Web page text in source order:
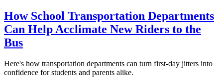
How School Transportation Departments
Can Help Acclimate New Riders to the
Bus
Here's how transportation departments can turn first-day jitters into
confidence for students and parents alike.